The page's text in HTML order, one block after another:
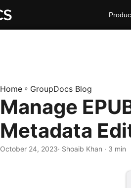
Home » GroupDocs Blog
Manage
Metadata
October 24, 2023· Shoaib Khan · 3 min